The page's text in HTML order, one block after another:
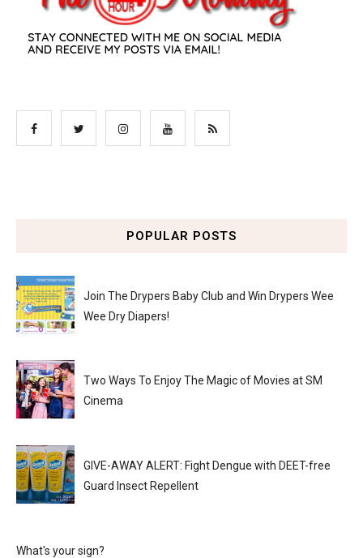
POPULAR POSTS
Join The Drypers Baby Club and Win Drypers Wee
Wee Dry Diapers!
Two Ways To Enjoy The Magic of Movies at SM
Cinema
GIVE-AWAY ALERT: Fight Dengue with DEET-free
Guard Insect Repellent
What's your sign?